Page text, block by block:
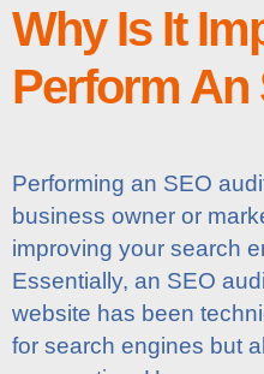
Why Is It
Perform An
Performing an SEO
business owner or
improving your search
Essentially, an SEO
website has been
for search engines but